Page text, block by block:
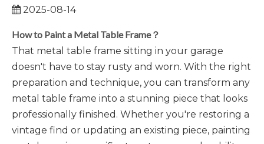
2025-08-14
How to Paint a Metal Table Frame？
That metal table frame sitting in your garage
doesn't have to stay rusty and worn. With the right
preparation and technique, you can transform any
metal table frame into a stunning piece that looks
professionally finished. Whether you're restoring a
vintage find or updating an existing piece, painting